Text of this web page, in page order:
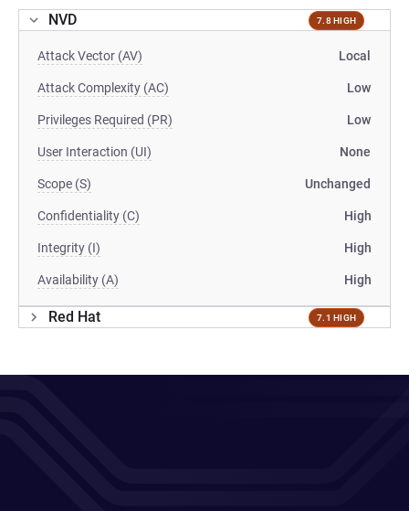
NVD 7.8 HIGH
Attack Vector (AV) Local
Attack Complexity (AC) Low
Privileges Required (PR) Low
User Interaction (UI) None
Scope (S) Unchanged
Confidentiality (C) High
Integrity (I) High
Availability (A) High
Red Hat 7.1 HIGH